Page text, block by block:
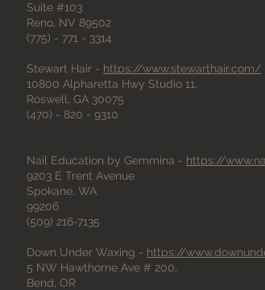
Suite #103
Reno, NV 89502
(775) - 771 - 3314
Stewart Hair - https://www.stewarthair.com/
10800 Alpharetta Hwy Studio 11,
Roswell, GA 30075
(470) - 820 - 9310
Nail Education by Gemmina - https://
9203 E Trent Avenue
Spokane, WA
99206
(509) 216-7135
Down Under Waxing - https://
5 NW Hawthorne Ave # 200,
Bend, OR